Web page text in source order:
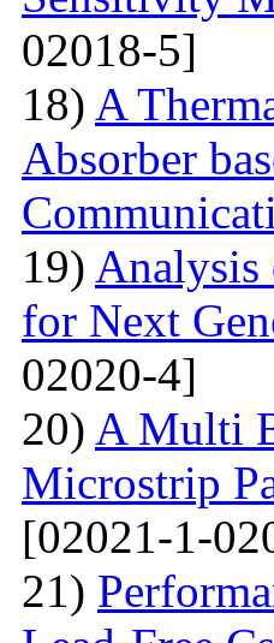
02018-5]
18) A
Absorber
19) Analysis
for Next
02020-4]
20) A Multi
Microstrip
[02021-1-
21)